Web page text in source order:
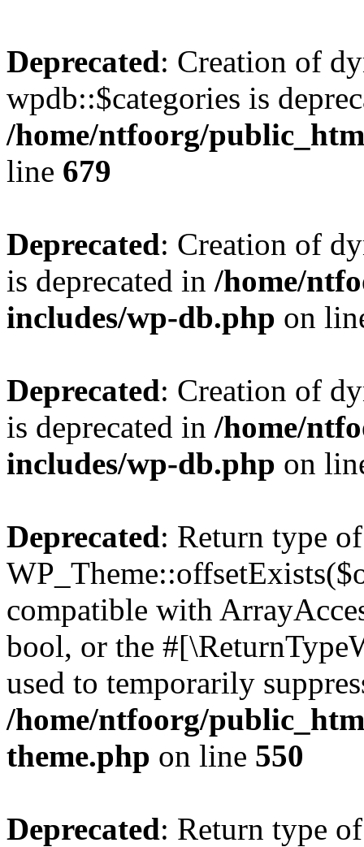
Deprecated: Creation of
wpdb::$categories is
/home/ntfoorg/
line 679
Deprecated: Creation of
is deprecated in /home/
includes/wp-db.php on
Deprecated: Creation of
is deprecated in /home/
includes/wp-db.php on
Deprecated: Return type of
compatible with
bool, or the
used to temporarily
/home/ntfoorg/
theme.php on line 550
Deprecated: Return type